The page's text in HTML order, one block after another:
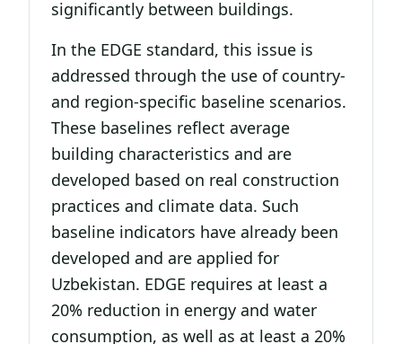
significantly between buildings.
In the EDGE standard, this issue is
addressed through the use of country-
and region-specific baseline scenarios.
These baselines reflect average
building characteristics and are
developed based on real construction
practices and climate data. Such
baseline indicators have already been
developed and are applied for
Uzbekistan. EDGE requires at least a
20% reduction in energy and water
consumption, as well as at least a 20%